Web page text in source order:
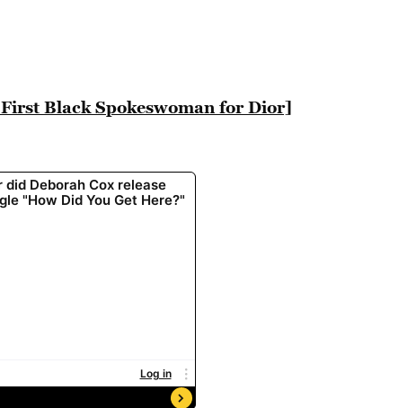
Black Spokeswoman for Dior]